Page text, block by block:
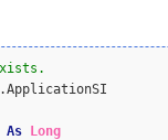
As Long